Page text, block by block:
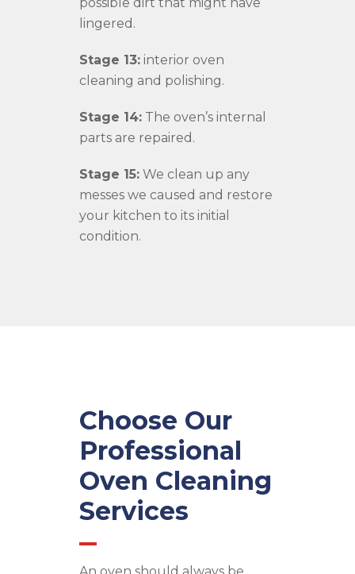
lingered.
Stage 13: interior oven
cleaning and polishing.
Stage 14: The oven’s internal
parts are repaired.
Stage 15: We clean up any
messes we caused and restore
your kitchen to its initial
condition.
Choose Our
Professional
Oven Cleaning
Services